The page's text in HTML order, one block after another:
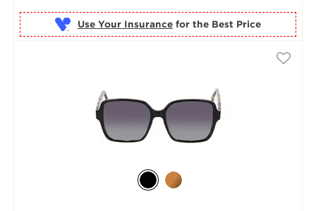
Use Your Insurance for the Best Price